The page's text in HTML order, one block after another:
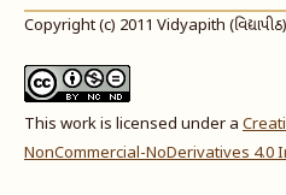
Copyright (c) 2011 Vidyapith (વિદ્યાપીઠ)
This work is licensed under a
NonCommercial-NoDerivatives 4.0